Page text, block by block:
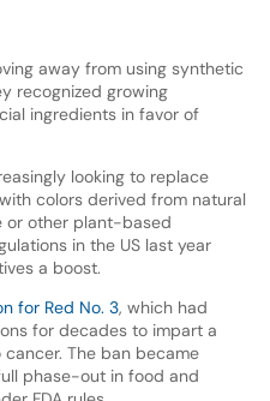
away from using synthetic
recognized growing
ingredients in favor of
looking to replace
colors derived from natural
or other plant-based
in the US last year
a boost.
for Red No. 3, which had
for decades to impart a
The ban became
phase-out in food and